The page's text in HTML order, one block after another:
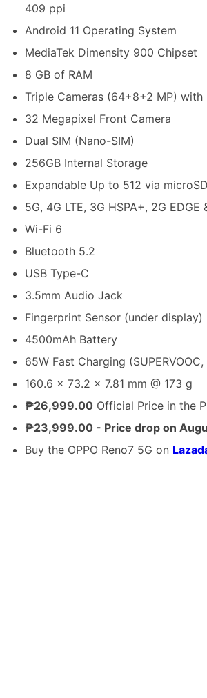
409 ppi
Android 11 Operating System
MediaTek Dimensity 900 Chipset
8 GB of RAM
Triple Cameras (64+8+2 MP) with
32 Megapixel Front Camera
Dual SIM (Nano-SIM)
256GB Internal Storage
Expandable Up to 512 via microSD
5G, 4G LTE, 3G HSPA+, 2G EDGE
Wi-Fi 6
Bluetooth 5.2
USB Type-C
3.5mm Audio Jack
Fingerprint Sensor (under display)
4500mAh Battery
65W Fast Charging
160.6 x 73.2 x 7.81 mm @ 173 g
₱26,999.00 Official Price in the
₱23,999.00 - Price drop on
Buy the OPPO Reno7 5G on